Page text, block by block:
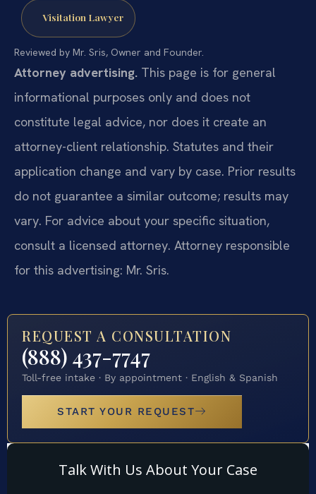
Visitation Lawyer
Reviewed by Mr. Sris, Owner and Founder.
Attorney advertising. This page is for general
informational purposes only and does not
constitute legal advice, nor does it create an
attorney-client relationship. Statutes and their
application change and vary by case. Prior results
do not guarantee a similar outcome; results may
vary. For advice about your specific situation,
consult a licensed attorney. Attorney responsible
for this advertising: Mr. Sris.
REQUEST A CONSULTATION
(888) 437-7747
Toll-free intake · By appointment · English & Spanish
START YOUR REQUEST